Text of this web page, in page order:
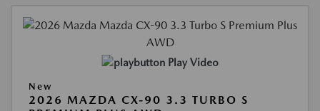
Play Video
New
2026 MAZDA CX-90 3.3 TURBO S